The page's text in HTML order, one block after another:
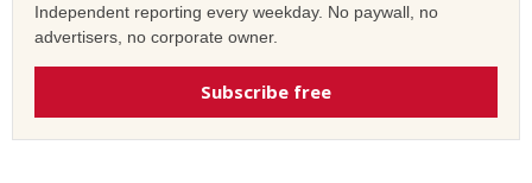
Independent reporting every weekday. No paywall, no
advertisers, no corporate owner.
Subscribe free